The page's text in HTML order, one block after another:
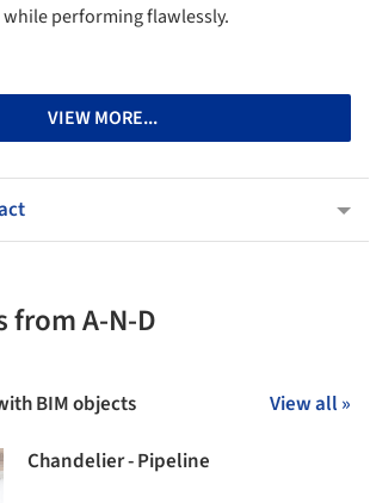
performing flawlessly.
VIEW MORE...
from A-N-D
BIM objects View all »
Chandelier - Pipeline